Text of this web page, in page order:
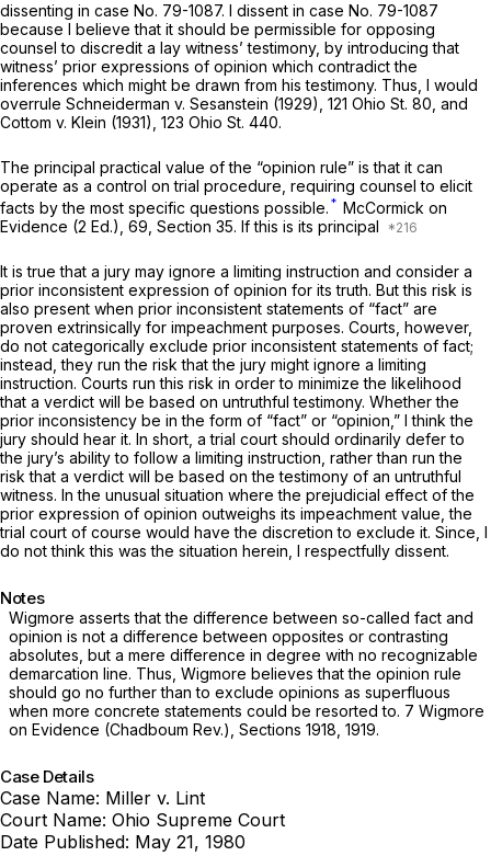
dissenting in case No. 79-1087. I dissent in case No. 79-1087
because I believe that it should be permissible for opposing
counsel to discredit a lay witness’ testimony, by introducing that
witness’ prior expressions of opinion which contradict the
inferences which might be drawn from his testimony. Thus, I would
overrule Schneiderman v. Sesanstein (1929), 121 Ohio St. 80, and
Cottom v. Klein (1931), 123 Ohio St. 440.
The principal practical value of the “opinion rule” is that it can
operate as a control on trial procedure, requiring counsel to elicit
facts by the most specific questions possible. * McCormick on
Evidence (2 Ed.), 69, Section 35. If this is its principal
It is true that a jury may ignore a limiting instruction and consider a
prior inconsistent expression of opinion for its truth. But this risk is
also present when prior inconsistent statements of “fact” are
proven extrinsically for impeachment purposes. Courts, however,
do not categorically exclude prior inconsistent statements of fact;
instead, they run the risk that the jury might ignore a limiting
instruction. Courts run this risk in order to minimize the likelihood
that a verdict will be based on untruthful testimony. Whether the
prior inconsistency be in the form of “fact” or “opinion,” I think the
jury should hear it. In short, a trial court should ordinarily defer to
the jury’s ability to follow a limiting instruction, rather than run the
risk that a verdict will be based on the testimony of an untruthful
witness. In the unusual situation where the prejudicial effect of the
prior expression of opinion outweighs its impeachment value, the
trial court of course would have the discretionto exclude it. Since, I
do not think this was the situation herein, I respectfully dissent.
Notes
Wigmore asserts that the difference between so-called fact and
opinion is not a difference between opposites or contrasting
absolutes, but a mere difference in degree with no recognizable
demarcation line. Thus, Wigmore believes that the opinion rule
should go no further than to exclude opinions as superfluous
when more concrete statements could be resorted to. 7 Wigmore
on Evidence (Chadboum Rev.), Sections 1918, 1919.
Case Details
Case Name: Miller v. Lint
Court Name: Ohio Supreme Court
Date Published: May 21, 1980